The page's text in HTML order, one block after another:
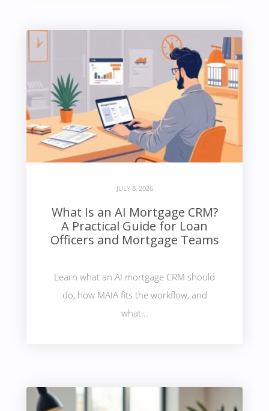
JULY 8, 2026
What Is an AI Mortgage CRM?
A Practical Guide for Loan
Officers and Mortgage Teams
Learn what an AI mortgage CRM should
do, how MAIA fits the workflow, and
what...